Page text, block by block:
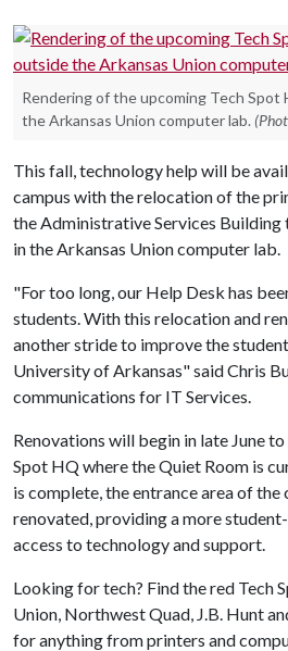
Rendering of the upcoming Tech Spot
the Arkansas Union computer lab.
This fall, technology help will be
campus with the relocation of the
the Administrative Services Building
in the Arkansas Union computer lab.
"For too long, our Help Desk has
students. With this relocation and
another stride to improve the
University of Arkansas" said Chris
communications for IT Services.
Renovations will begin in late June
Spot HQ where the Quiet Room is
is complete, the entrance area of
renovated, providing a more
access to technology and support.
Looking for tech? Find the red Tech
Union, Northwest Quad, J.B. Hunt
for anything from printers and